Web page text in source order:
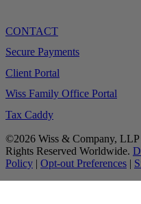
CONTACT
Secure Payments
Client Portal
Wiss Family Office Portal
Tax Caddy
©2026 Wiss & Company,
Rights Reserved Worldwide.
Policy | Opt-out Preferences |